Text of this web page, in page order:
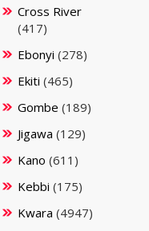
Cross River
(417)
Ebonyi (278)
Ekiti (465)
Gombe (189)
Jigawa (129)
Kano (611)
Kebbi (175)
Kwara (4947)